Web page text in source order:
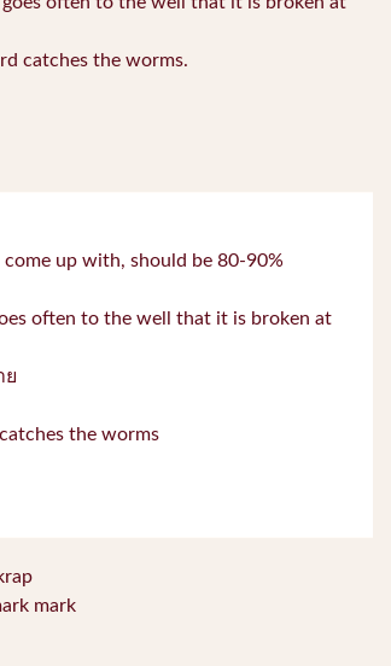
catches the worms.
come up with, should be 80-90%
often to the well that it is broken at
ย
the worms
mark